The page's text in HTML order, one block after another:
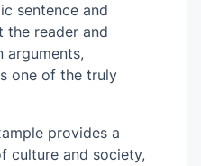
sentence and
the reader and
arguments,
one of the truly
provides a
culture and society,